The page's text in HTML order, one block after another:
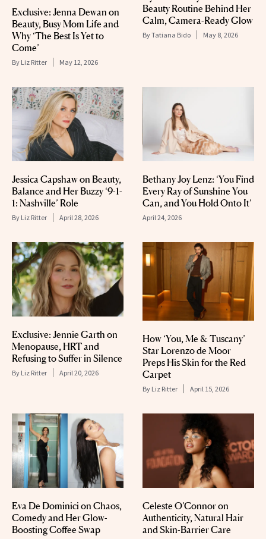
Exclusive: Jenna Dewan on
Beauty, Busy Mom Life and
Why ‘The Best Is Yet to
Come’
By Liz Ritter May 12, 2026
Beauty Routine Behind Her
Calm, Camera-Ready Glow
ByTatiana Bido May 8, 2026
Jessica Capshaw on Beauty,
Balance and Her Buzzy ‘9-1-
1: Nashville’ Role
By Liz Ritter April 28, 2026
Bethany Joy Lenz: ‘You Find
Every Ray of Sunshine You
Can, and You Hold Onto It’
April 24, 2026
Exclusive: Jennie Garth on
Menopause, HRT and
Refusing to Suffer in Silence
By Liz Ritter April 20, 2026
How ‘You, Me & Tuscany’
Star Lorenzo de Moor
Preps His Skin for the Red
Carpet
By Liz Ritter April 15, 2026
Eva De Dominici on Chaos,
Comedy and Her Glow-
Boosting Coffee Swap
Celeste O’Connor on
Authenticity, Natural Hair
and Skin-Barrier Care